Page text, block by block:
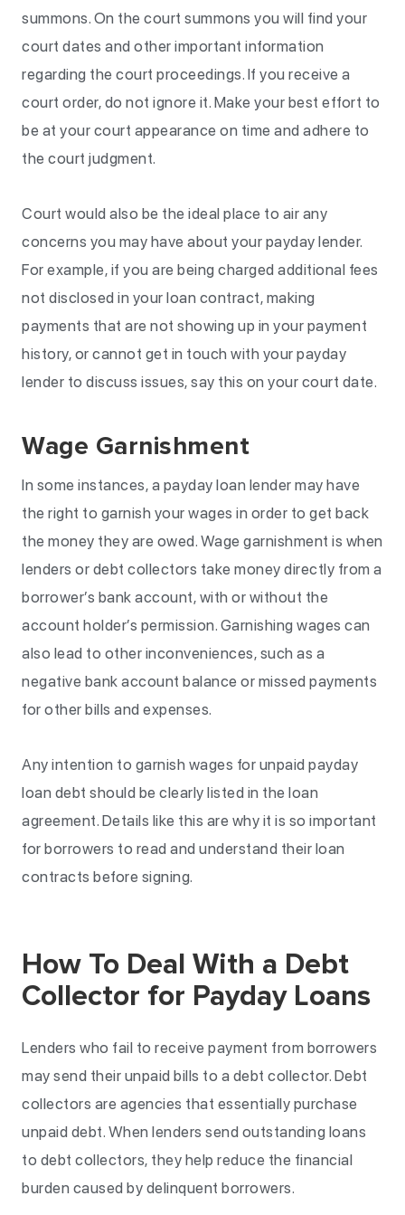
summons. On the court summons you will find your
court dates and other important information
regarding the court proceedings. If you receive a
court order, do not ignore it. Make your best effort to
be at your court appearance on time and adhere to
the court judgment.
Court would also be the ideal place to air any
concerns you may have about your payday lender.
For example, if you are being charged additional fees
not disclosed in your loan contract, making
payments that are not showing up in your payment
history, or cannot get in touch with your payday
lender to discuss issues, say this on your court date.
Wage Garnishment
In some instances, a payday loan lender may have
the right to garnish your wages in order to get back
the money they are owed. Wage garnishment is when
lenders or debt collectors take money directly from a
borrower’s bank account, with or without the
account holder’s permission. Garnishing wages can
also lead to other inconveniences, such as a
negative bank account balance or missed payments
for other bills and expenses.
Any intention to garnish wages for unpaid payday
loan debt should be clearly listed in the loan
agreement. Details like this are why it is so important
for borrowers to read and understand their loan
contracts before signing.
How To Deal With a Debt
Collector for Payday Loans
Lenders who fail to receive payment from borrowers
may send their unpaid bills to a debt collector. Debt
collectors are agencies that essentially purchase
unpaid debt. When lenders send outstanding loans
to debt collectors, they help reduce the financial
burden caused by delinquent borrowers.